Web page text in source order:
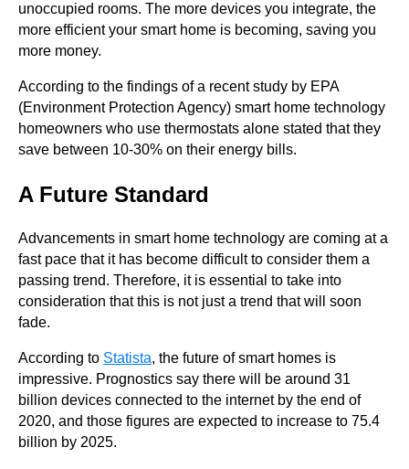
unoccupied rooms. The more devices you integrate, the
more efficient your smart home is becoming, saving you
more money.
According to the findings of a recent study by EPA
(Environment Protection Agency) smart home technology
homeowners who use thermostats alone stated that they
save between 10-30% on their energy bills.
A Future Standard
Advancements in smart home technology are coming at a
fast pace that it has become difficult to consider them a
passing trend. Therefore, it is essential to take into
consideration that this is not just a trend that will soon
fade.
According to Statista, the future of smart homes is
impressive. Prognostics say there will be around 31
billion devices connected to the internet by the end of
2020, and those figures are expected to increase to 75.4
billion by 2025.